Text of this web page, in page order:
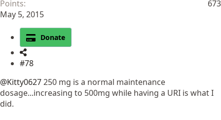
Points
673
May 5, 2015
Donate
#78
@Kitty0627250 mg is a normal maintenance
dosage...increasing to 500mg while having a URI is what I
did.